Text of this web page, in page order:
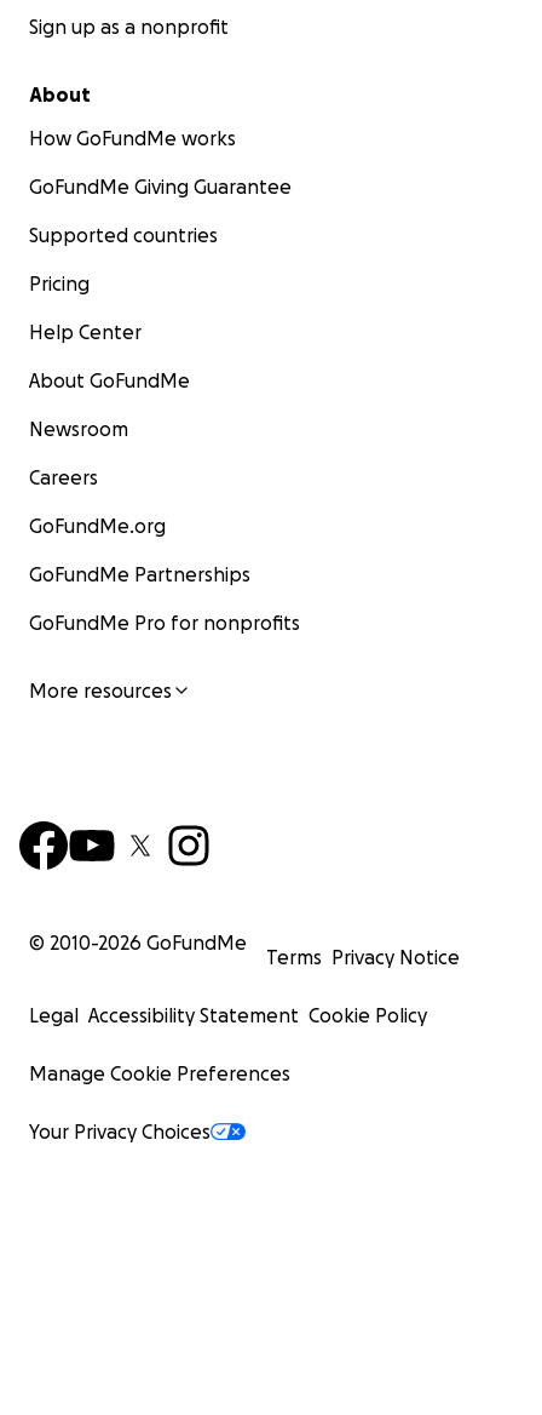
Sign up as a nonprofit
About
How GoFundMe works
GoFundMe Giving Guarantee
Supported countries
Pricing
Help Center
About GoFundMe
Newsroom
Careers
GoFundMe.org
GoFundMe Partnerships
GoFundMe Pro for nonprofits
More resources
© 2010-2026 GoFundMe
Terms Privacy Notice
Legal Accessibility Statement Cookie Policy
Manage Cookie Preferences
Your Privacy Choices